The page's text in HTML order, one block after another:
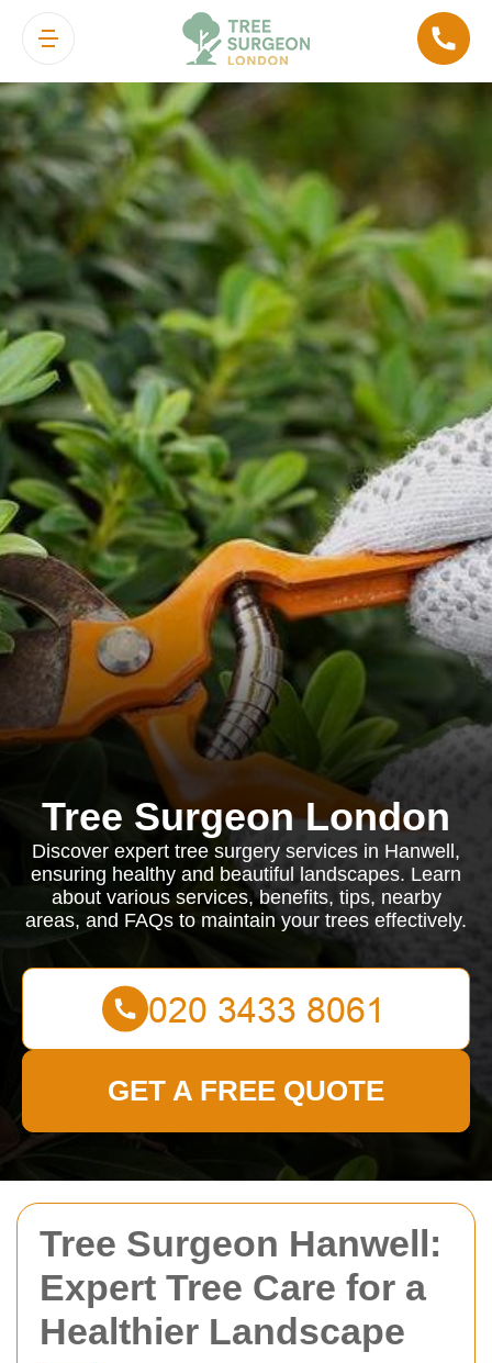
Tree Surgeon Hanwell:
Expert Tree Care for a
Healthier Landscape
Tree Surgeon London
Discover expert tree surgery services in Hanwell,
ensuring healthy and beautiful landscapes. Learn
about various services, benefits, tips, nearby
areas, and FAQs to maintain your trees effectively.
GET A FREE QUOTE